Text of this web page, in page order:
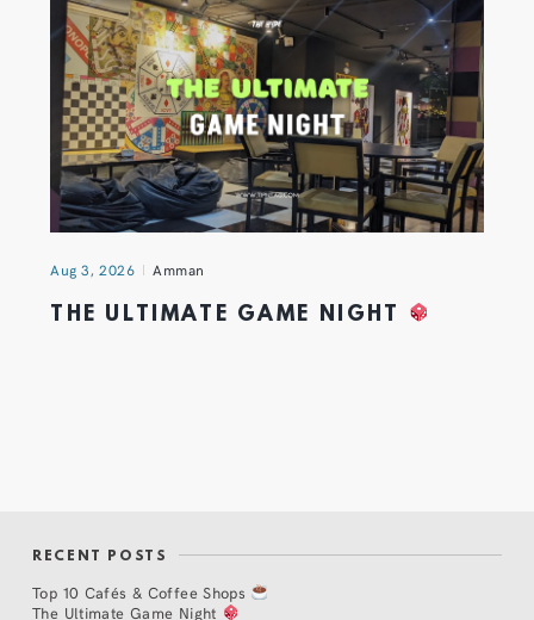
Aug 3, 2026 Amman
THE ULTIMATE GAME NIGHT
RECENT POSTS
Top 10 Cafés & Coffee Shops
The Ultimate Game Night